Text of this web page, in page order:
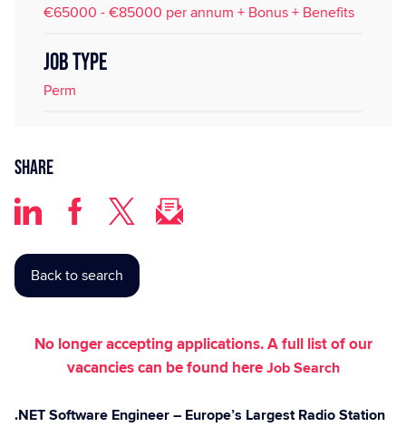
€65000 - €85000 per annum + Bonus + Benefits
JOB TYPE
Perm
Share
Back to search
No longer accepting applications. A full list of our
vacancies can be found hereJob Search
.NET Software Engineer – Europe’s Largest Radio Station